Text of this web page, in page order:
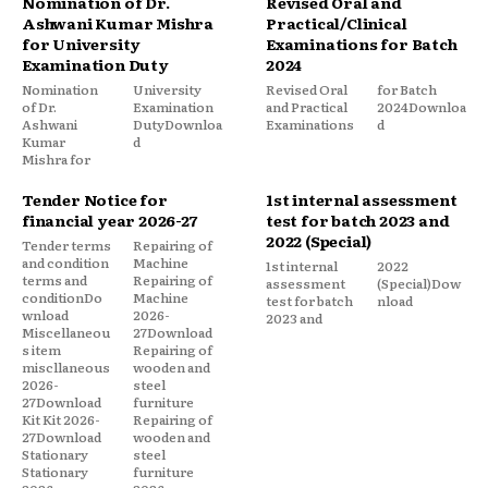
Ashwani Kumar Mishra
for University
Examination Duty
Nomination
of Dr.
Ashwani
Kumar
Mishra for
University
Examination
DutyDownloa
d
Practical/Clinical
Examinations for Batch
2024
Revised Oral
and Practical
Examinations
for Batch
2024Downloa
d
Tender Notice for
financial year 2026-27
Tender terms
and condition
terms and
conditionDo
wnload
Miscellaneou
s item
miscllaneous
2026-
27Download
Kit Kit 2026-
27Download
Stationary
Stationary
Repairing of
Machine
Repairing of
Machine
2026-
27Download
Repairing of
wooden and
steel
furniture
Repairing of
wooden and
steel
furniture
1st internal assessment
test for batch 2023 and
2022 (Special)
1st internal
assessment
test for batch
2023 and
2022
(Special)Dow
nload